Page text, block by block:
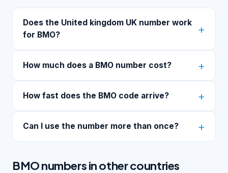
Does the United kingdom UK number work
for BMO?
How much does a BMO number cost?
How fast does the BMO code arrive?
Can I use the number more than once?
BMO numbers in other countries